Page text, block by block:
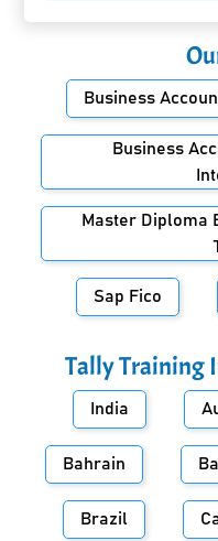
Business
Business
Master Diploma
Sap Fico
Tally Training
India
Bahrain
Brazil